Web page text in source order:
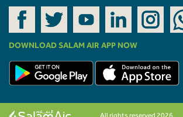
DOWNLOAD SALAM AIR APP NOW